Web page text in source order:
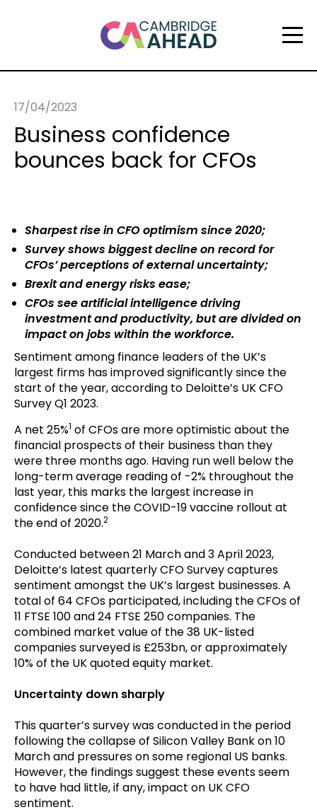
17/04/2023
Business confidence
bounces back for CFOs
Sharpest rise in CFO optimism since 2020;
Survey shows biggest decline on record for
CFOs’ perceptions of external uncertainty;
Brexit and energy risks ease;
CFOs see artificial intelligence driving
investment and productivity, but are divided on
impact on jobs within the workforce.
Sentiment among finance leaders of the UK’s
largest firms has improved significantly since the
start of the year, according to Deloitte’s UK CFO
Survey Q1 2023.
A net 25%1 of CFOs are more optimistic about the
financial prospects of their business than they
were three months ago. Having run well below the
long-term average reading of -2% throughout the
last year, this marks the largest increase in
confidence since the COVID-19 vaccine rollout at
the end of 2020.2
Conducted between 21 March and 3 April 2023,
Deloitte’s latest quarterly CFO Survey captures
sentiment amongst the UK’s largest businesses. A
total of 64 CFOs participated, including the CFOs of
11 FTSE 100 and 24 FTSE 250 companies. The
combined market value of the 38 UK-listed
companies surveyed is £253bn, or approximately
10% of the UK quoted equity market.
Uncertainty down sharply
This quarter’s survey was conducted in the period
following the collapse of Silicon Valley Bank on 10
March and pressures on some regional US banks.
However, the findings suggest these events seem
to have had little, if any, impact on UK CFO
sentiment.